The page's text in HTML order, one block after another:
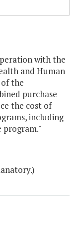
with the
and Human
the
purchase
the cost of
including
program."